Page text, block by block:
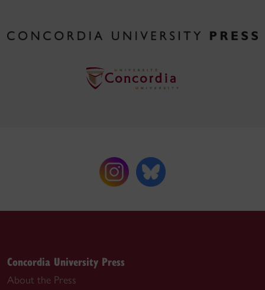
Concordia University Press
About the Press